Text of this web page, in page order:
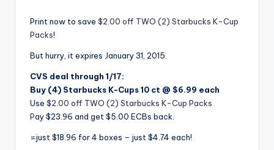
Print now to save $2.00 off TWO (2) Starbucks K-Cup
Packs!
But hurry, it expires January 31, 2015.
CVS deal through 1/17:
Buy (4) Starbucks K-Cups 10 ct @ $6.99 each
Use $2.00 off TWO (2) Starbucks K-Cup Packs
Pay $23.96 and get $5.00 ECBs back.
=just $18.96 for 4 boxes – just $4.74 each!